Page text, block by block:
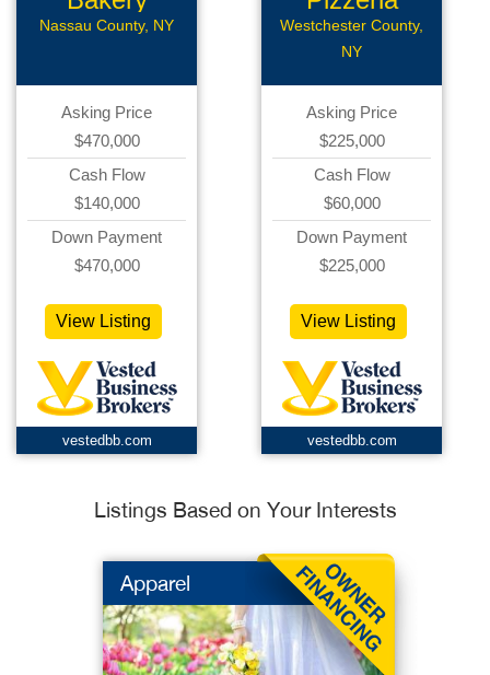
Franchise
Nassau County, NY
Asking Price
$470,000
Cash Flow
$140,000
Down Payment
$470,000
View Listing
vestedbb.com
Westchester County,
NY
Asking Price
$225,000
Cash Flow
$60,000
Down Payment
$225,000
View Listing
vestedbb.com
Listings Based on Your Interests
Apparel